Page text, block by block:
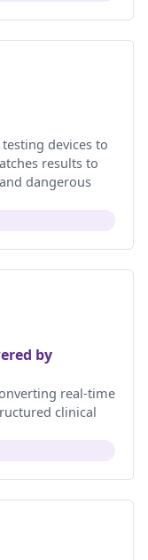
testing devices to
results to
dangerous
by
real-time
clinical